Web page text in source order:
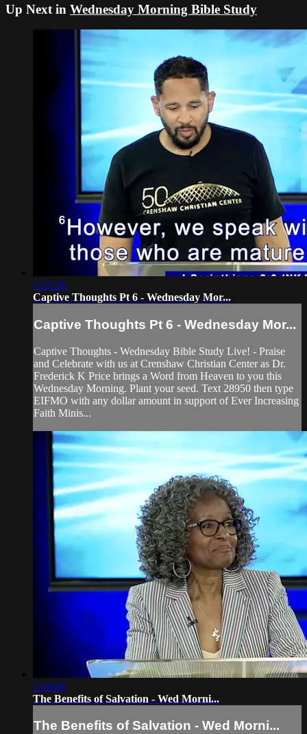
Up Next in Wednesday Morning Bible Study
1:21:26
Captive Thoughts Pt 6 - Wednesday Mor...
Captive Thoughts Pt 6 - Wednesday Mor...
Captive Thoughts - Wednesday Bible Study Live! - Praise
and Celebrate with us at Crenshaw Christian Center as Dr.
Frederick K Price brings a Word from Heaven to you this
Wednesday Morning. Plant your seed. Text 28950 then type
EIFMO with any dollar amount in support of Ever Increasing
Faith Minis...
1:16:06
The Benefits of Salvation - Wed Morni...
The Benefits of Salvation - Wed Morni...